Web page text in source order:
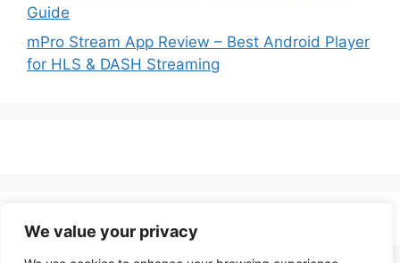
We value your privacy
Guide
mPro Stream App Review – Best Android Player
for HLS & DASH Streaming